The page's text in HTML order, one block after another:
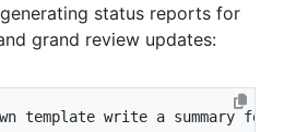
status reports for
grand review updates: